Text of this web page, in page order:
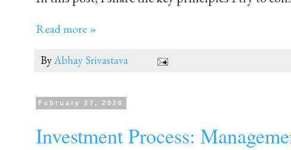
Read more »
ByAbhay Srivastava
February 27, 2026
Investment Process: